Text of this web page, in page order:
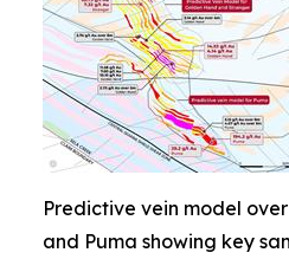
Predictive vein model
and Puma showing key